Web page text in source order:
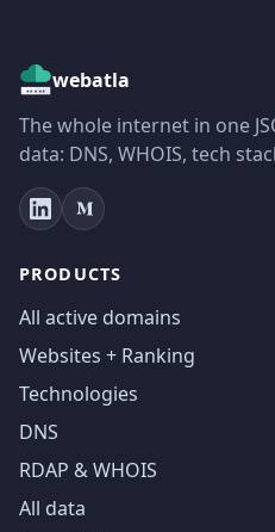
webatla
The whole internet in one
data: DNS, WHOIS, tech
PRODUCTS
All active domains
Websites + Ranking
Technologies
DNS
RDAP & WHOIS
All data